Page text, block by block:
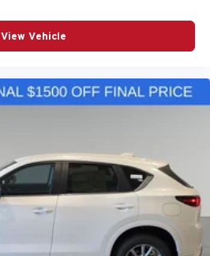
View Vehicle